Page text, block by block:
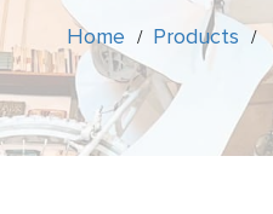
Home / Products /